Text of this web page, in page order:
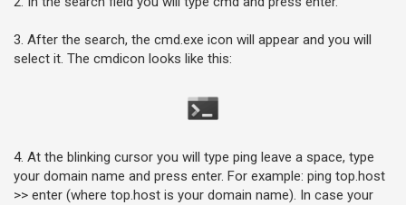
3. After the search, the cmd.exe icon will appear and you will
select it. The cmdicon looks like this:
4. At the blinking cursor you will type ping leave a space, type
your domain name and press enter. For example: ping top.host
>> enter (where top.host is your domain name). In case your